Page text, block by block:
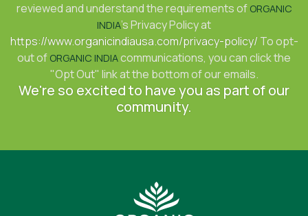
reviewed and understand the requirements of ORGANIC
INDIA's Privacy Policy at
https://www.organicindiausa.com/privacy-policy/ To opt-
out of ORGANIC INDIAcommunications, you can click the
"Opt Out" link at the bottom of our emails.
We're so excited to have you as part of our
community.